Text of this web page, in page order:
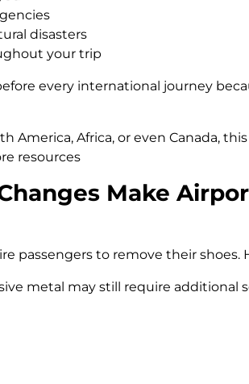
disasters
your trip
every international journey
America, Africa, or even Canada,
resources
Make
passengers to remove their shoes.
metal may still require additional